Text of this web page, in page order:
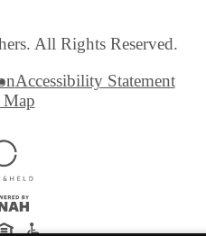
All Rights Reserved.
Accessibility Statement
Map